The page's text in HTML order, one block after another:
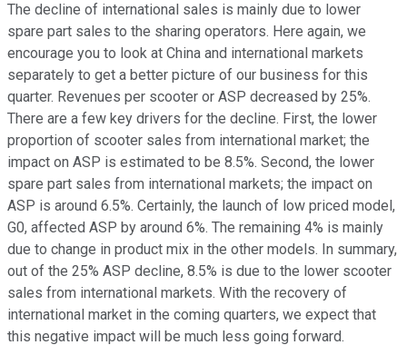
The decline of international sales is mainly due to lower
spare part sales to the sharing operators. Here again, we
encourage you to look at China and international markets
separately to get a better picture of our business for this
quarter. Revenues per scooter or ASP decreased by 25%.
There are a few key drivers for the decline. First, the lower
proportion of scooter sales from international market; the
impact on ASP is estimated to be 8.5%. Second, the lower
spare part sales from international markets; the impact on
ASP is around 6.5%. Certainly, the launch of low priced model,
G0, affected ASP by around 6%. The remaining 4% is mainly
due to change in product mix in the other models. In summary,
out of the 25% ASP decline, 8.5% is due to the lower scooter
sales from international markets. With the recovery of
international market in the coming quarters, we expect that
this negative impact will be much less going forward.